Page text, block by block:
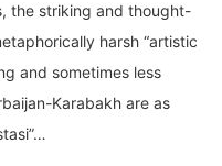
the striking and thought-
harsh “artistic
and sometimes less
Karabakh are as